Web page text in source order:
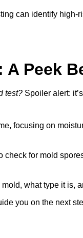
can identify
Peek
test? Spoiler alert:
focusing on
for mold
what type it is,
you on the next